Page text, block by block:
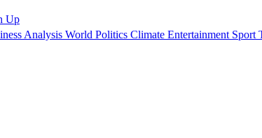
Up
Analysis World Politics Climate Entertainment Sport